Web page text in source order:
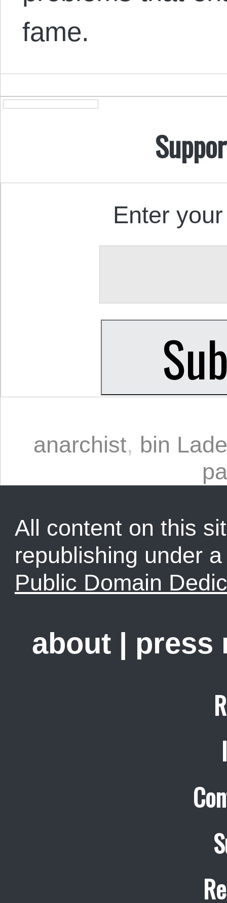
fame.
Enter
anarchist, bin
All content on this
republishing under
Public Domain
about | press